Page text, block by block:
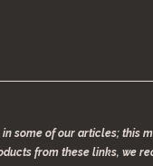
some of our articles; this
from these links, we